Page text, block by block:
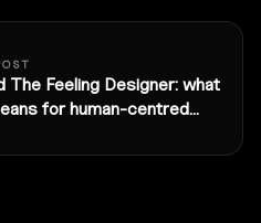
The Feeling Designer: what
for human-centred